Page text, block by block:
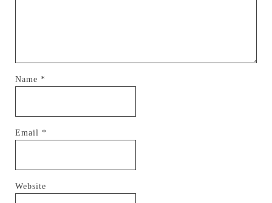
Name *
Email *
Website